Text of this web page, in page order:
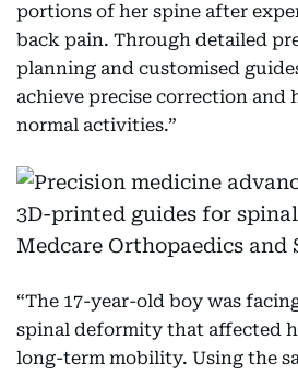
portions of her spine after
back pain. Through detailed
planning and customised
achieve precise correction and
normal activities.”
“The 17-year-old boy was
spinal deformity that affected
long-term mobility. Using the